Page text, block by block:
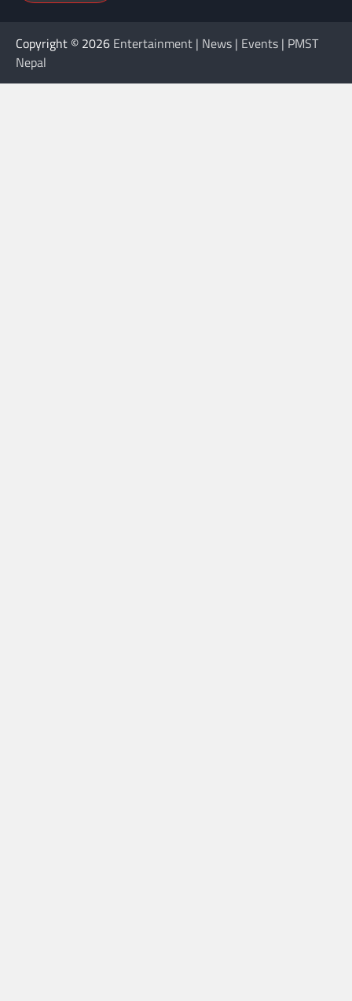
Copyright © 2026 Entertainment | News | Events | PMST
Nepal